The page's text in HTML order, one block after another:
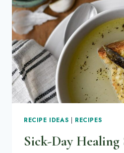
FOR
A
SUPER
SATISFYING
LUNCH
RECIPE IDEAS | RECIPES
Sick-Day Healing